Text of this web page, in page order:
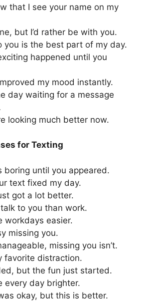
that I see your name on my
but I’d rather be with you.
you is the best part of my day.
happened until you
my mood instantly.
day waiting for a message
looking much better now.
for Texting
boring until you appeared.
text fixed my day.
got a lot better.
talk to you than work.
workdays easier.
missing you.
missing you isn’t.
favorite distraction.
but the fun just started.
every day brighter.
okay, but this is better.